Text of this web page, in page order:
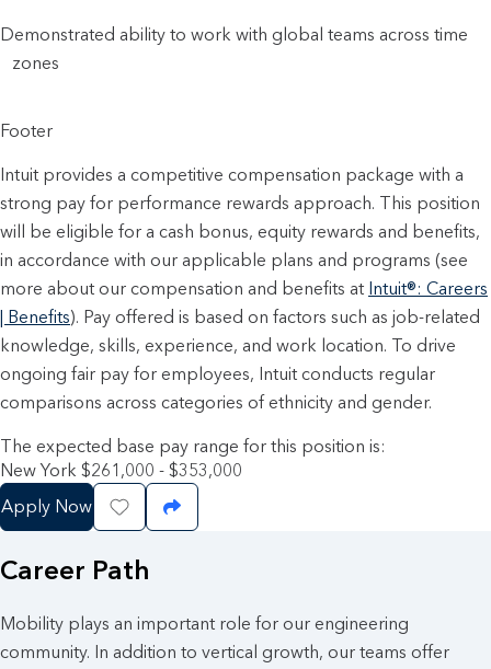
Demonstrated ability to work with global teams across time
zones
Footer
Intuit provides a competitive compensation package with a
strong pay for performance rewards approach. This position
will be eligible for a cash bonus, equity rewards and benefits,
in accordance with our applicable plans and programs (see
more about our compensation and benefits at Intuit®: Careers
| Benefits). Pay offered is based on factors such as job-related
knowledge, skills, experience, and work location. To drive
ongoing fair pay for employees, Intuit conducts regular
comparisons across categories of ethnicity and gender.
The expected base pay range for this position is:
New York $261,000 - $353,000
Apply Now
Save JobShare Job
Career Path
Mobility plays an important role for our engineering
community. In addition to vertical growth, our teams offer